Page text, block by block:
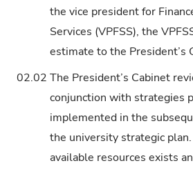
the vice president for
Services (VPFSS), the
estimate to the President’s
02.02 The President’s Cabinet
conjunction with strategies
implemented in the
the university strategic
available resources exists